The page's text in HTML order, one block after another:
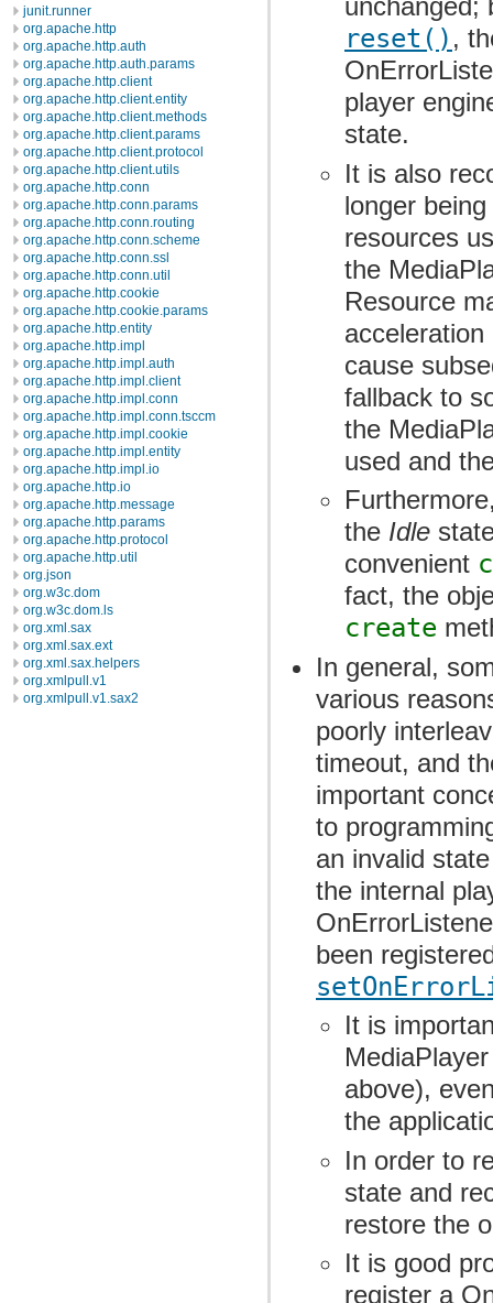
junit.runner
org.apache.http
org.apache.http.auth
org.apache.http.auth.params
org.apache.http.client
org.apache.http.client.entity
org.apache.http.client.methods
org.apache.http.client.params
org.apache.http.client.protocol
org.apache.http.client.utils
org.apache.http.conn
org.apache.http.conn.params
org.apache.http.conn.routing
org.apache.http.conn.scheme
org.apache.http.conn.ssl
org.apache.http.conn.util
org.apache.http.cookie
org.apache.http.cookie.params
org.apache.http.entity
org.apache.http.impl
org.apache.http.impl.auth
org.apache.http.impl.client
org.apache.http.impl.conn
org.apache.http.impl.conn.tsccm
org.apache.http.impl.cookie
org.apache.http.impl.entity
org.apache.http.impl.io
org.apache.http.io
org.apache.http.message
org.apache.http.params
org.apache.http.protocol
org.apache.http.util
org.json
org.w3c.dom
org.w3c.dom.ls
org.xml.sax
org.xml.sax.ext
org.xml.sax.helpers
org.xmlpull.v1
org.xmlpull.v1.sax2
unchanged;
reset() ,
player
state.
It is also
longer
resources
the
Resource
cause
fallback to
the
used and
the Idle
convenient
fact, the
create
In general,
various
poorly
timeout, and
important
to
an invalid
the internal
been
It is
above),
the
In order to
state and
restore the
It is good
register a